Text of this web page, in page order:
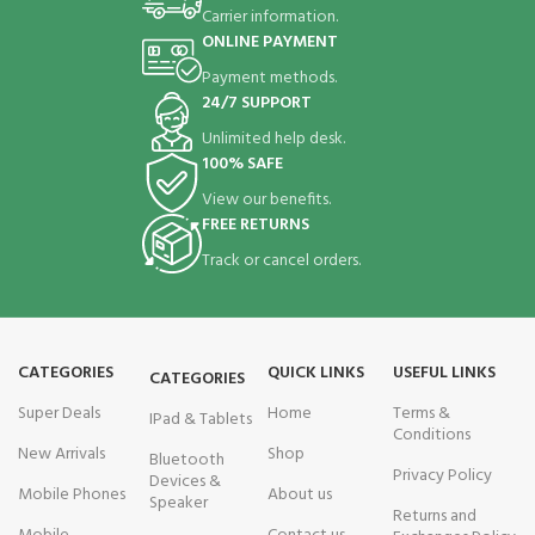
Carrier information.
ONLINE PAYMENT
Payment methods.
24/7 SUPPORT
Unlimited help desk.
100% SAFE
View our benefits.
FREE RETURNS
Track or cancel orders.
CATEGORIES
Super Deals
New Arrivals
Mobile Phones
CATEGORIES
IPad & Tablets
Bluetooth
Devices &
Speaker
QUICK LINKS
Home
Shop
About us
USEFUL LINKS
Terms &
Conditions
Privacy Policy
Returns and